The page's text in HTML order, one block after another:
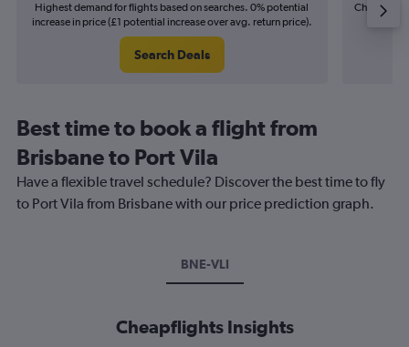
Highest demand for flights based on searches. 0% potential
increase in price (£1 potential increase over avg. return price).
Search Deals
Cheapest
Best time to book a flight from
Brisbane to Port Vila
Have a flexible travel schedule? Discover the best time to fly
to Port Vila from Brisbane with our price prediction graph.
BNE-VLI
Cheapflights Insights